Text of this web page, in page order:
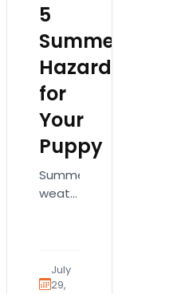
5
Summer
Hazards
for
Your
Puppy
Summer
weather
go
hand-
July
29,